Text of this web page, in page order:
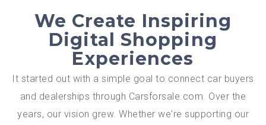
We Create Inspiring
Digital Shopping
Experiences
It started out with a simple goal to connect car buyers
and dealerships through Carsforsale.com. Over the
years, our vision grew. Whether we're supporting our